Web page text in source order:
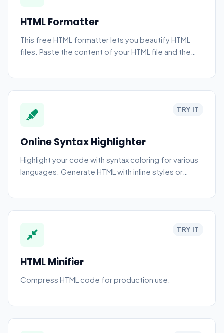
HTML Formatter
This free HTML formatter lets you beautify HTML
files. Paste the content of your HTML file and the
TRY IT
Online Syntax Highlighter
Highlight your code with syntax coloring for various
languages. Generate HTML with inline styles or
TRY IT
HTML Minifier
Compress HTML code for production use.